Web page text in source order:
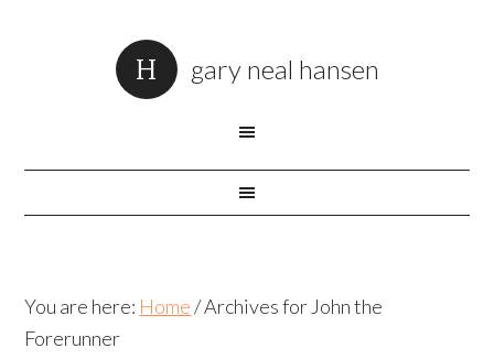
gary neal hansen
You are here: Home /Archives for John the
Forerunner